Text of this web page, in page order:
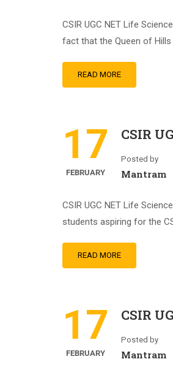
CSIR UGC NET Life
fact that the Queen of
READ MORE
17
FEBRUARY
CSIR
Posted by
Mantram
CSIR UGC NET Life
students aspiring for the
READ MORE
17
FEBRUARY
CSIR
Posted by
Mantram